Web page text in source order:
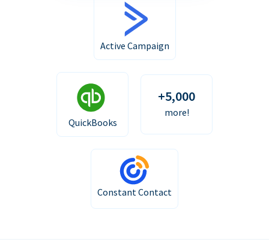
Active Campaign
QuickBooks
+5,000
more!
Constant Contact